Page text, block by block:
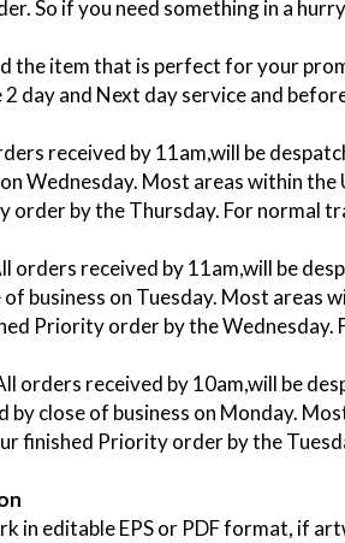
So if you need something in a
the item that is perfect for your
day and Next day service and
received by 11am,will be
Wednesday. Most areas within
by the Thursday. For normal
orders received by 11am,will be
business on Tuesday. Most areas
Priority order by the Wednesday.
orders received by 10am,will be
by close of business on Monday.
finished Priority order by the
in editable EPS or PDF format, if